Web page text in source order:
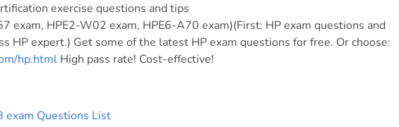
exercise questions and tips
exam, HPE2-W02 exam, HPE6-A70 exam)(First: HP exam questions and
HP expert.) Get some of the latest HP exam questions for free. Or choose:
hp.html High pass rate! Cost-effective!
exam Questions List